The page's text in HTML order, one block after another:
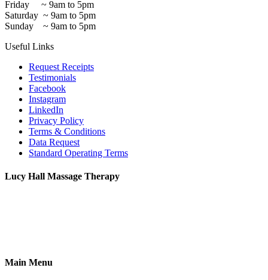
Friday ~ 9am to 5pm
Saturday ~ 9am to 5pm
Sunday ~ 9am to 5pm
Useful Links
Request Receipts
Testimonials
Facebook
Instagram
LinkedIn
Privacy Policy
Terms & Conditions
Data Request
Standard Operating Terms
Lucy Hall Massage Therapy
Main Menu